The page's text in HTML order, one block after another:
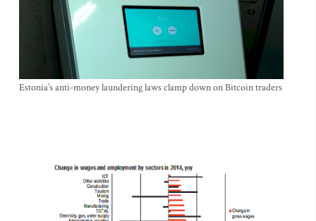
Estonia’s anti-money laundering laws clamp down on Bitcoin traders